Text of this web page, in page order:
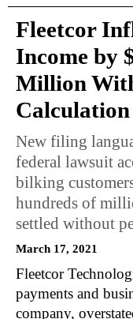
Fleetcor
Income by
Million
New filing
federal lawsuit
bilking
hundreds of
settled without
March 17, 2021
Fleetcor
payments and
company,